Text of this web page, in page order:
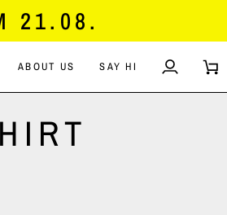
21.08.
ABOUT US SAY HI
MY